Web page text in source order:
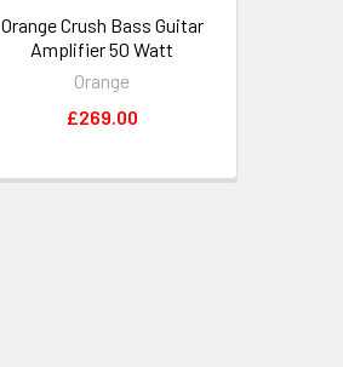
Orange Crush Bass Guitar
Amplifier 50 Watt
Orange
£269.00